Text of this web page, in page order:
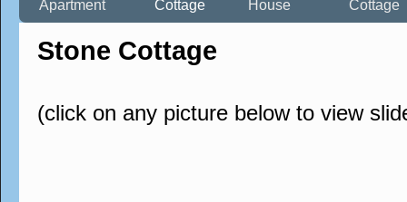
Apartment Cottage House Cottage
Stone Cottage
(click on any picture below to view